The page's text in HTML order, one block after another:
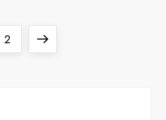
Page
2
Next